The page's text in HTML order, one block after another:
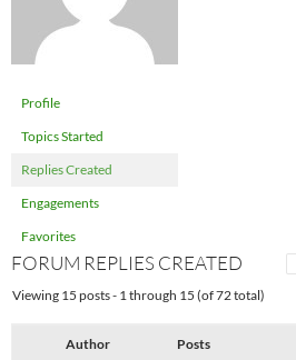
Profile
Topics Started
Replies Created
Engagements
Favorites
FORUM REPLIES CREATED
Viewing 15 posts - 1 through 15 (of 72 total)
Author Posts